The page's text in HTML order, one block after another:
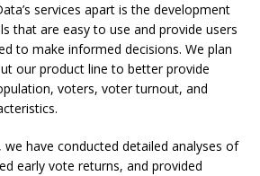
services apart is the development
that are easy to use and provide users
to make informed decisions. We plan
our product line to better provide
voters, voter turnout, and
have conducted detailed analyses of
early vote returns, and provided